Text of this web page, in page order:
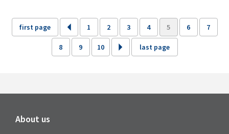
first page 1 2 3 4 5 6 7
8 9 10 last page
About us